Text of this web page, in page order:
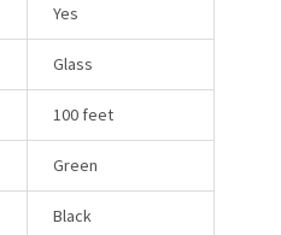
Yes
Glass
100 feet
Green
Black